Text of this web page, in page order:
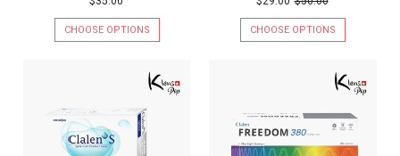
CHOOSE OPTIONS CHOOSE OPTIONS